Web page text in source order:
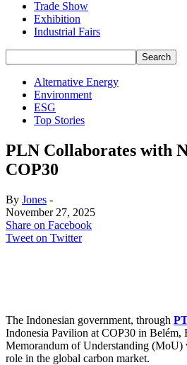
Trade Show
Exhibition
Industrial Fairs
Alternative Energy
Environment
ESG
Top Stories
PLN Collaborates with
COP30
By Jones -
November 27, 2025
Share on Facebook
Tweet on Twitter
The Indonesian government, through
Indonesia Pavilion at COP30 in
Memorandum of Understanding (MoU)
role in the global carbon market.